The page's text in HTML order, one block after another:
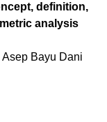
definition,
analysis
Bayu Dani